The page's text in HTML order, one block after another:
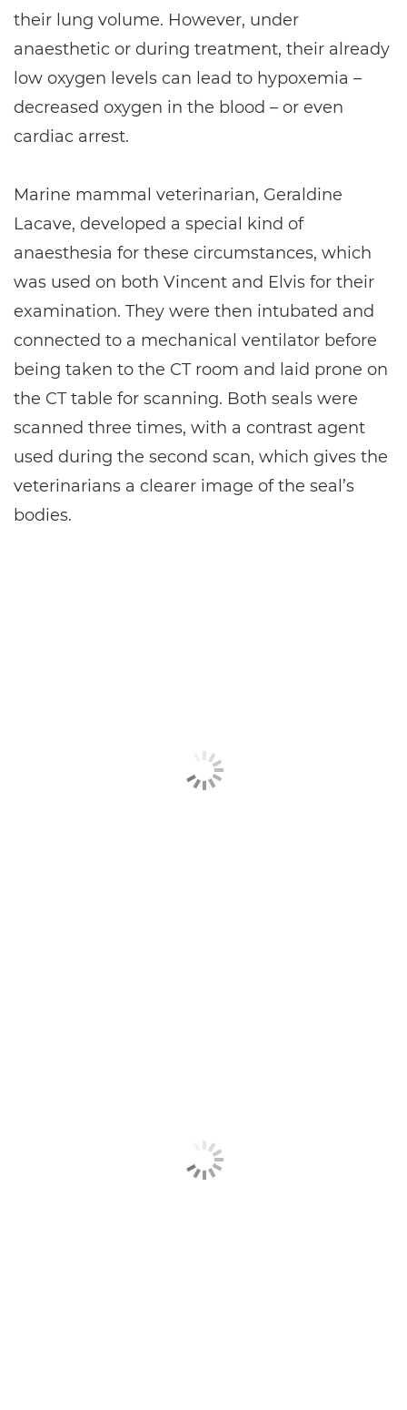
their lung volume. However, under
anaesthetic or during treatment, their already
low oxygen levels can lead to hypoxemia –
decreased oxygen in the blood – or even
cardiac arrest.
Marine mammal veterinarian, Geraldine
Lacave, developed a special kind of
anaesthesia for these circumstances, which
was used on both Vincent and Elvis for their
examination. They were then intubated and
connected to a mechanical ventilator before
being taken to the CT room and laid prone on
the CT table for scanning. Both seals were
scanned three times, with a contrast agent
used during the second scan, which gives the
veterinarians a clearer image of the seal’s
bodies.